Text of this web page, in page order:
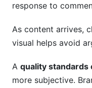
response to
As content arrives,
visual helps avoid
A quality standards
more subjective.